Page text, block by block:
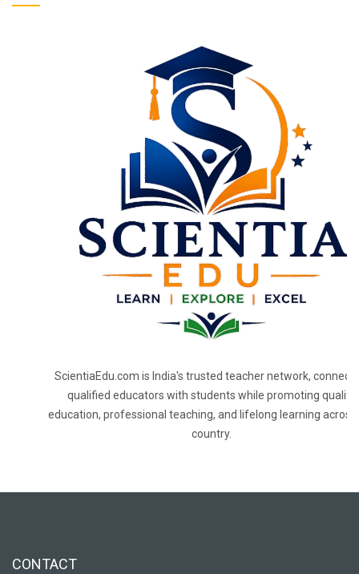
ScientiaEdu.com is India's trusted teacher network,
qualified educators with students while promoting quality
education, professional teaching, and lifelong learning across
country.
CONTACT